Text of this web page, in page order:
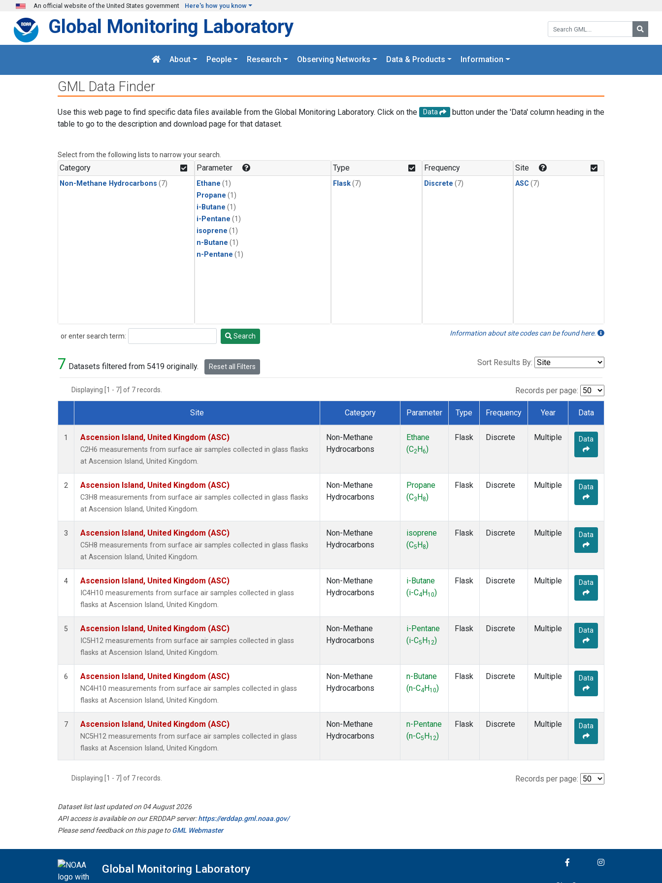
Skip to main content
An official website of the United States government Here's how you know
Search GML:
Global Monitoring Laboratory
About People Research Observing Networks Data & Products Information
GML Data Finder
Use this web page to find specific data files available from the Global Monitoring Laboratory. Click on the Data
button under the 'Data' column heading in the
table to go to the description and download page for that dataset.
Select from the following lists to narrow your search.
Category
Non-Methane Hydrocarbons (7)
Parameter
Ethane (1)
Propane (1)
i-Butane (1)
i-Pentane (1)
isoprene (1)
n-Butane (1)
n-Pentane (1)
Type
Flask(7)
Frequency
Discrete (7)
Site
ASC (7)
or enter search term:
Search Search Information about site codes can be found here.
7 Datasets filtered from 5419 originally. Reset all Filters Sort Results By:
Displaying [1 - 7] of 7 records. Records per page:
Dataset Number
Site Category Parameter Type Frequency Year Data
1 Ascension Island, United Kingdom (ASC)
C2H6 measurements from surface air samples collected in glass flasks
at Ascension Island, United Kingdom.
Non-Methane
Hydrocarbons
Ethane
(C2 H6)
Flask Discrete Multiple Data
2 Ascension Island, United Kingdom (ASC)
C3H8 measurements from surface air samples collected in glass flasks
at Ascension Island, United Kingdom.
Non-Methane
Hydrocarbons
Propane
(C3 H8)
Flask Discrete Multiple Data
3 Ascension Island, United Kingdom (ASC)
C5H8 measurements from surface air samples collected in glass flasks
at Ascension Island, United Kingdom.
Non-Methane
Hydrocarbons
isoprene
(C5 H 8)
Flask Discrete Multiple Data
4 Ascension Island, United Kingdom (ASC)
IC4H10 measurements from surface air samples collected in glass
flasks at Ascension Island, United Kingdom.
Non-Methane
Hydrocarbons
i-Butane
(i-C4 H10)
Flask Discrete Multiple Data
5 Ascension Island, United Kingdom (ASC)
IC5H12 measurements from surface air samples collected in glass
flasks at Ascension Island, United Kingdom.
Non-Methane
Hydrocarbons
i-Pentane
(i-C5 H12)
Flask Discrete Multiple Data
6 Ascension Island, United Kingdom (ASC)
NC4H10 measurements from surface air samples collected in glass
flasks at Ascension Island, United Kingdom.
Non-Methane
Hydrocarbons
n-Butane
(n-C4 H10)
Flask Discrete Multiple Data
7 Ascension Island, United Kingdom (ASC)
NC5H12 measurements from surface air samples collected in glass
flasks at Ascension Island, United Kingdom.
Non-Methane
Hydrocarbons
n-Pentane
(n-C5 H12)
Flask Discrete Multiple Data
Displaying [1 - 7] of 7 records. Records per page:
Dataset list last updated on 04 August 2026
API access is available on our ERDDAP server:https://erddap.gml.noaa.gov/
Please send feedback on this page toGML Webmaster
Global Monitoring Laboratory